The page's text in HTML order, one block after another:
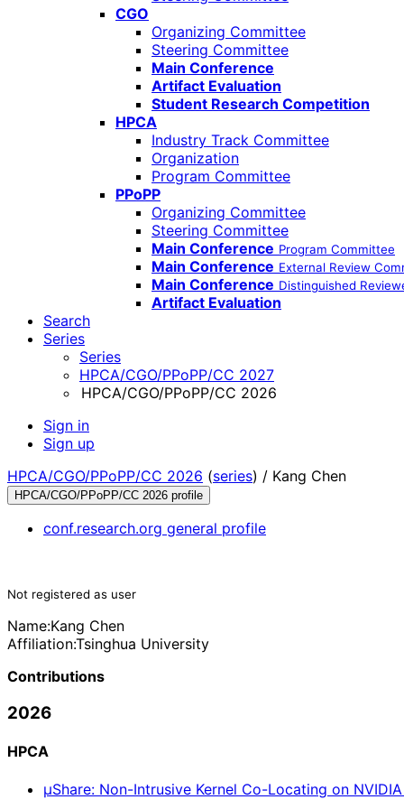
CGO
Organizing Committee
Steering Committee
Main Conference
Artifact Evaluation
Student Research Competition
HPCA
Industry Track Committee
Organization
Program Committee
PPoPP
Organizing Committee
Steering Committee
Main Conference Program Committee
Main Conference External Review
Main Conference Distinguished
Artifact Evaluation
Search
Series
Series
HPCA/CGO/PPoPP/CC 2027
HPCA/CGO/PPoPP/CC 2026
Sign in
Sign up
HPCA/CGO/PPoPP/CC 2026 (series) / Kang Chen
HPCA/CGO/PPoPP/CC 2026 profile
conf.research.org general profile
Not registered as user
Name:Kang Chen
Affiliation:Tsinghua University
Contributions
2026
HPCA
μShare: Non-Intrusive Kernel Co-Locating on NVIDIA